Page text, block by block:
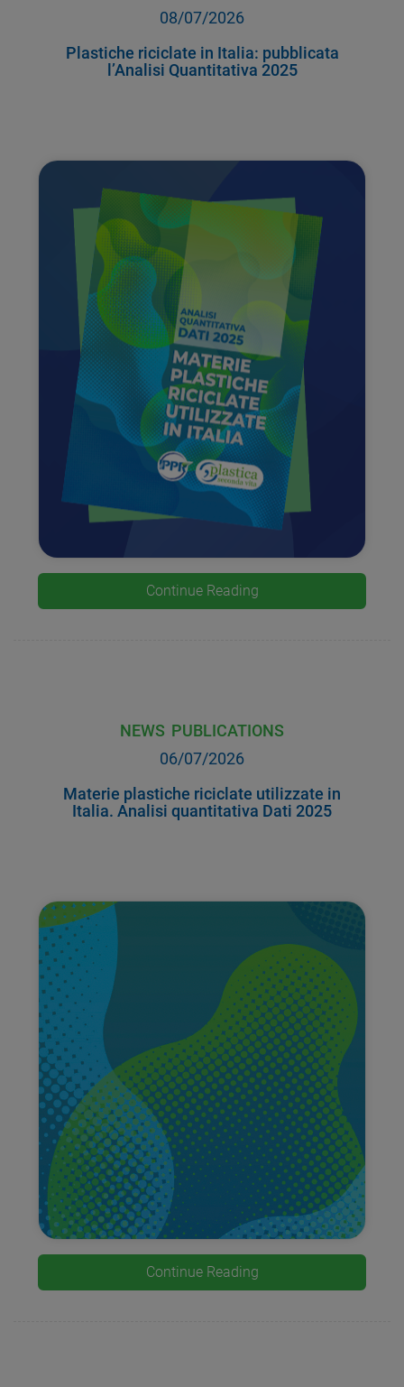
08/07/2026
Plastiche riciclate in Italia: pubblicata
l’Analisi Quantitativa 2025
Continue Reading
NEWS PUBLICATIONS
06/07/2026
Materie plastiche riciclate utilizzate in
Italia. Analisi quantitativa Dati 2025
Continue Reading